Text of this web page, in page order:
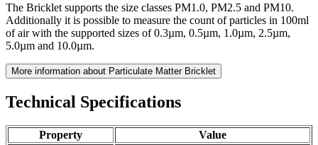
The Bricklet supports the size classes PM1.0, PM2.5 and PM10.
Additionally it is possible to measure the count of particles in 100ml
of air with the supported sizes of 0.3µm, 0.5µm, 1.0µm, 2.5µm,
5.0µm and 10.0µm.
More information about Particulate Matter Bricklet
Technical Specifications
Property
Value